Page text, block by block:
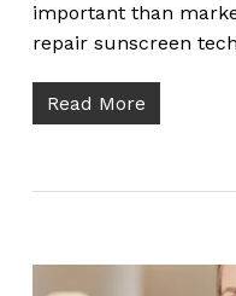
important than
repair sunscreen
Read More